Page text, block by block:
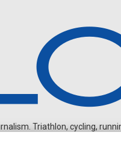
Triathlon, cycling,